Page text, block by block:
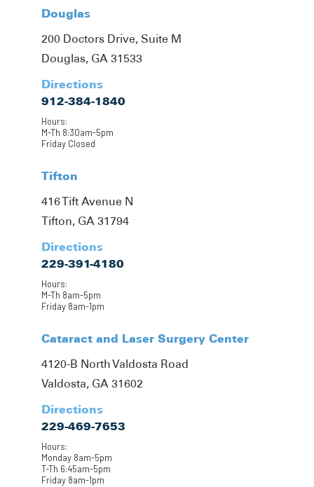
Douglas
200 Doctors Drive, Suite M
Douglas, GA 31533
Directions
912-384-1840
Hours:
M-Th 8:30am-5pm
Friday Closed
Tifton
416 Tift Avenue N
Tifton, GA 31794
Directions
229-391-4180
Hours:
M-Th 8am-5pm
Friday 8am-1pm
Cataract and Laser Surgery Center
4120-B North Valdosta Road
Valdosta, GA 31602
Directions
229-469-7653
Hours:
Monday 8am-5pm
T-Th 6:45am-5pm
Friday 8am-1pm